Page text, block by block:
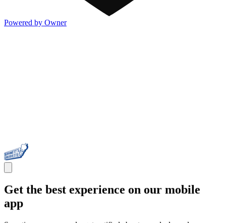
Powered by Owner
Get the best experience on our mobile
app